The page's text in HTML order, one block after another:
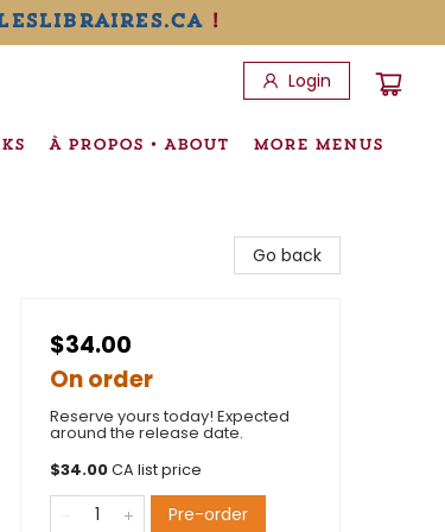
!
Login
À PROPOS • ABOUT MORE MENUS
Go back
$34.00
On order
Reserve yours today! Expected
around the release date.
$34.00CA list price
Pre-order